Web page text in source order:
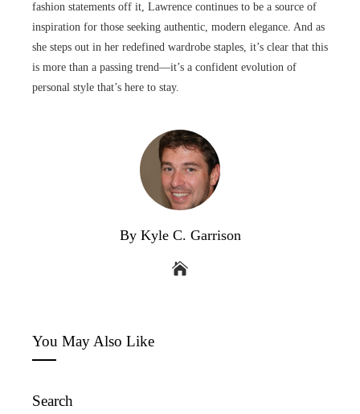
fashion statements off it, Lawrence continues to be a source of
inspiration for those seeking authentic, modern elegance. And as
she steps out in her redefined wardrobe staples, it’s clear that this
is more than a passing trend—it’s a confident evolution of
personal style that’s here to stay.
By Kyle C. Garrison
You May Also Like
Search